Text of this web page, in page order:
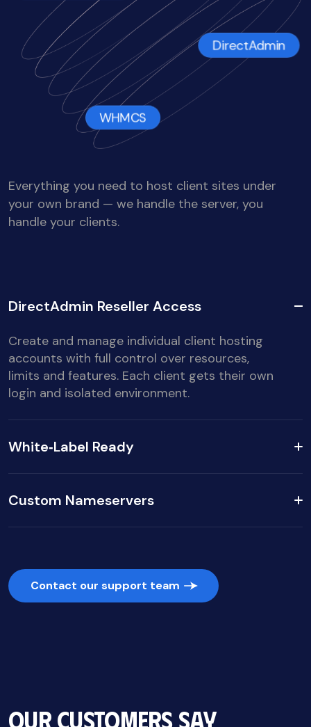
DirectAdmin
WHMCS
Everything you need to host client sites under
your own brand — we handle the server, you
handle your clients.
DirectAdmin Reseller Access
Create and manage individual client hosting
accounts with full control over resources,
limits and features. Each client gets their own
login and isolated environment.
White‑Label Ready
Custom Nameservers
Contact our support team
Our Customers Say